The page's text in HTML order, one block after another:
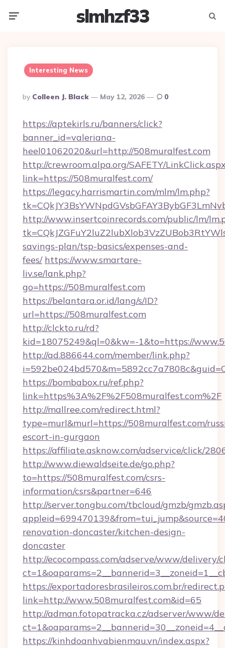
slmhzf33
Interesting News
Posted
By
By Colleen J. Black May 12, 2026 0
https://aptekirls.ru/banners/click?
banner_id=valeriana-
heel01062020&url=http://508muralfest.com
http://crewroom.alpa.org/SAFETY/
link=https://508muralfest.com/
https://legacy.harrismartin.com/mlm/lm.php?
http://www.insertcoinrecords.com/public/lm/
savings-plan/tsp-basics/expenses-and-
fees/ https://www.smartare-
liv.se/lank.php?
go=https://508muralfest.com
https://belantara.or.id/lang/s/ID?
url=https://508muralfest.com
http://clckto.ru/rd?
kid=18075249&ql=0&kw=-1&to=https://
http://ad.886644.com/member/link.php?
https://bombabox.ru/ref.php?
link=https%3A%2F%2F508muralfest.com%2F
http://mallree.com/redirect.html?
type=murl&murl=https://508muralfest.com/
escort-in-gurgaon
https://affiliate.asknow.com/adservice/click/
http://www.diewaldseite.de/go.php?
to=https://508muralfest.com/csrs-
information/csrs&partner=646
http://server.tongbu.com/tbcloud/gmzb/
renovation-doncaster/kitchen-design-
doncaster
http://ecocompass.com/adserve/www/delivery/
https://exportadoresbrasileiros.com.br/
link=http://www.508muralfest.com&id=65
http://adman.fotopatracka.cz/adserver/www/
https://kinhdoanhvabienmau.vn/index.aspx?